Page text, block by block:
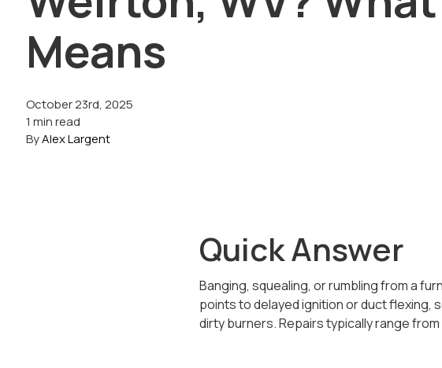
Means
October 23rd, 2025
1 min read
ByAlex Largent
Quick Answer
Banging, squealing, or rumbling from a
points to delayed ignition or duct flexing,
dirty burners. Repairs typically range